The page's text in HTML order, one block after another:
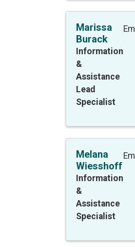
Marissa
Burack
Information
&
Assistance
Lead
Specialist
Melana
Wiesshoff
Information
&
Assistance
Specialist